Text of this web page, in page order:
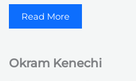
Read More
Okram Kenechi